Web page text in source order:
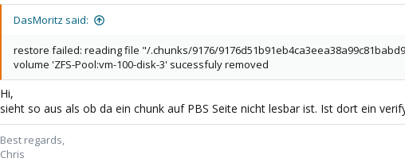
DasMoritz said:
restore failed: reading file "/.chunks/9176/
volume 'ZFS-Pool:vm-100-disk-3' sucessfuly removed
Hi,
sieht so aus als ob da ein chunk auf PBS Seite nicht lesbar ist. Ist dort ein
Best regards,
Chris